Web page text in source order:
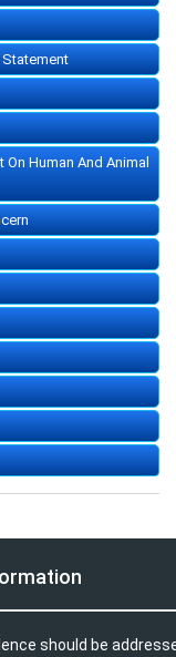
Human And Animal
should be